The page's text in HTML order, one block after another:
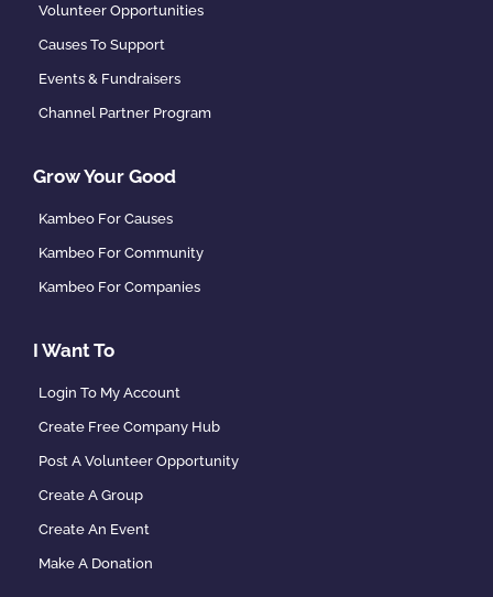
Volunteer Opportunities
Causes To Support
Events & Fundraisers
Channel Partner Program
Grow Your Good
Kambeo For Causes
Kambeo For Community
Kambeo For Companies
I Want To
Login To My Account
Create Free Company Hub
Post A Volunteer Opportunity
Create A Group
Create An Event
Make A Donation